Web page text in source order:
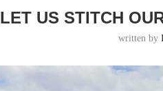
LET US STITCH
written by